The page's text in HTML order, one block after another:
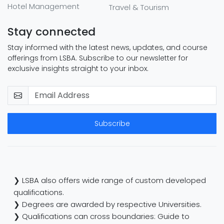
Hotel Management Travel & Tourism
Stay connected
Stay informed with the latest news, updates, and course
offerings from LSBA. Subscribe to our newsletter for
exclusive insights straight to your inbox.
Subscribe
❯ LSBA also offers wide range of custom developed
qualifications.
❯ Degrees are awarded by respective Universities.
❯ Qualifications can cross boundaries: Guide to